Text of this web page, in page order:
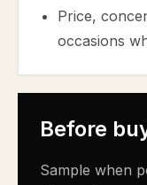
Price,
occasions
Before
Sample when